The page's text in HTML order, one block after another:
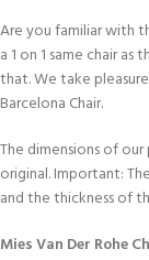
Are you familiar with
a 1 on 1 same chair
that. We take
Barcelona Chair.
The dimensions of
original. Important:
and the thickness of
Mies Van Der Rohe